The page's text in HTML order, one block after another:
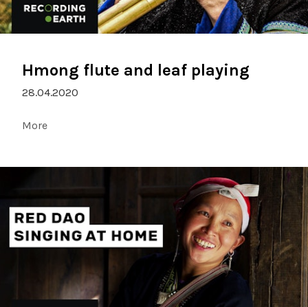
Hmong flute and leaf playing
28.04.2020
More